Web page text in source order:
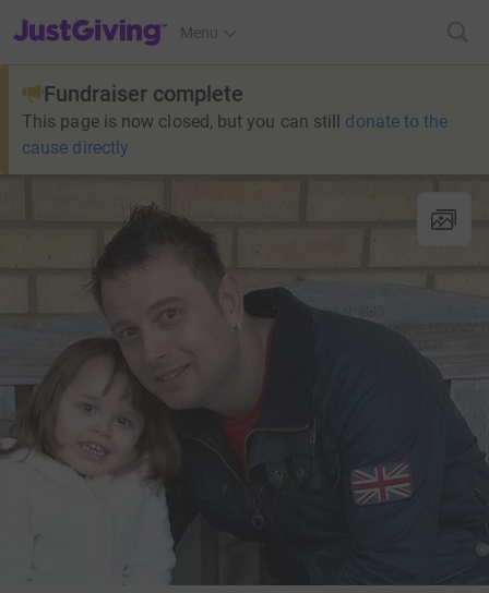
JustGiving’s homepage
Menu
Fundraiser complete
This page is now closed, but you can still donate to the
cause directly